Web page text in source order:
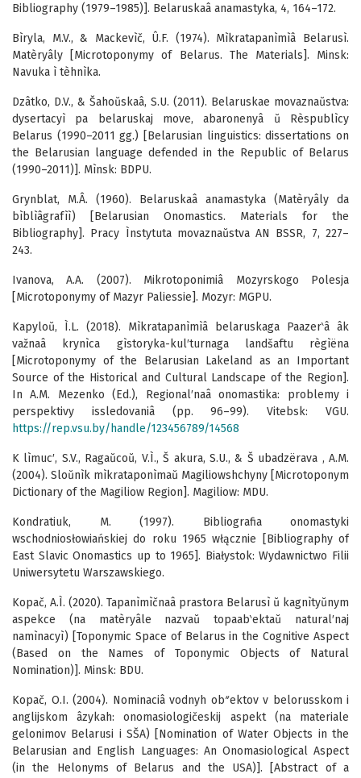
Bibliography (1979–1985)]. Belaruskaâ anamastyka, 4, 164–172.
Bìryla, M.V., & Mackevìč, Û.F. (1974). Mìkratapanìmìâ Belarusì.
Matèryâly [Microtoponymy of Belarus. The Materials]. Minsk:
Navuka ì tèhnìka.
Dzâtko, D.V., & Šahoŭskaâ, S.U. (2011). Belaruskae movaznaŭstva:
dysertacyì pa belaruskaj move, abaronenyâ ŭ Rèspublìcy
Belarus (1990–2011 gg.) [Belarusian linguistics: dissertations on
the Belarusian language defended in the Republic of Belarus
(1990–2011)]. Mìnsk: BDPU.
Grynblat, M.Â. (1960). Belaruskaâ anamastyka (Matèryâly da
bìblìâgrafìì) [Belarusian Onomastics. Materials for the
Bibliography]. Pracy Ìnstytuta movaznaŭstva AN BSSR, 7, 227–
243.
Ivanova, A.A. (2007). Mikrotoponimiâ Mozyrskogo Polesja
[Microtoponymy of Mazyr Paliessie]. Mozyr: MGPU.
Kapyloŭ, Ì.L. (2018). Mìkratapanìmìâ belaruskaga Paazer‵â âk
važnaâ krynìca gìstoryka-kul′turnaga landšaftu règìëna
[Microtoponymy of the Belarusian Lakeland as an Important
Source of the Historical and Cultural Landscape of the Region].
In A.M. Mezenko (Ed.), Regional′naâ onomastika: problemy i
perspektivy issledovaniâ (pp. 96–99). Vitebsk: VGU.
https://rep.vsu.by/handle/123456789/14568
K lìmuc′, S.V., Ragaŭcoŭ, V.Ì., Š akura, S.U., & Š ubadzërava , A.M.
(2004). Sloŭnìk mìkrataponìmaŭ Magiliowshchyny [Microtoponym
Dictionary of the Magiliow Region]. Magiliow: MDU.
Kondratiuk, M. (1997). Bibliografia onomastyki
wschodniosłowiańskiej do roku 1965 włącznie [Bibliography of
East Slavic Onomastics up to 1965]. Białystok: Wydawnictwo Filii
Uniwersytetu Warszawskiego.
Kopač, A.Ì. (2020). Tapanìmìčnaâ prastora Belarusì ŭ kagnìtyŭnym
aspekce (na matèryâle nazvaŭ topaab‵ektaŭ natural′naj
namìnacyì) [Toponymic Space of Belarus in the Cognitive Aspect
(Based on the Names of Toponymic Objects of Natural
Nomination)]. Minsk: BDU.
Kopač, O.I. (2004). Nominaciâ vodnyh obʺektov v belorusskom i
anglijskom âzykah: onomasiologičeskij aspekt (na materiale
gelonimov Belarusi i SŠA) [Nomination of Water Objects in the
Belarusian and English Languages: An Onomasiological Aspect
(in the Helonyms of Belarus and the USA)]. [Abstract of a